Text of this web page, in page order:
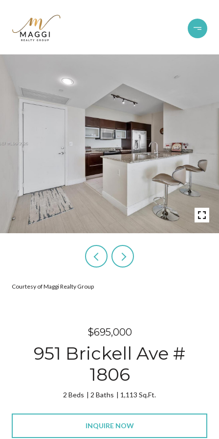
Courtesy of Maggi Realty Group
$695,000
951 Brickell Ave #
1806
2 Beds 2 Baths 1,113 Sq.Ft.
INQUIRE NOW